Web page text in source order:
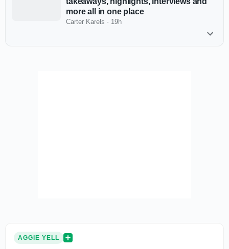
more all in one place
Carter Karels · 19h
AGGIE YELL